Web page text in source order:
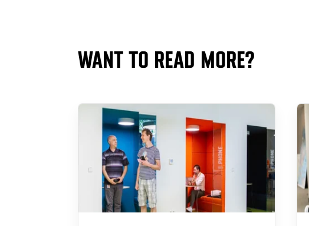
WANT TO READ MORE?